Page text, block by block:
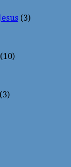
(3)
(10)
(3)